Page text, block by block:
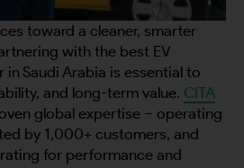
toward a cleaner, smarter
with the best EV
Saudi Arabia is essential to
and long-term value. CITA
global expertise – operating
by 1,000+ customers, and
for performance and